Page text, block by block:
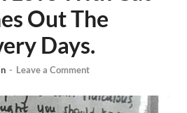
Out The
Days.
- Leave a Comment